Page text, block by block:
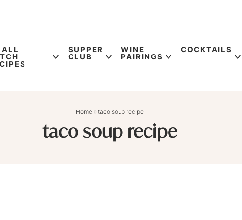
SUPPER
CLUB
WINE
PAIRINGS
COCKTAILS
Home » taco soup recipe
taco soup recipe